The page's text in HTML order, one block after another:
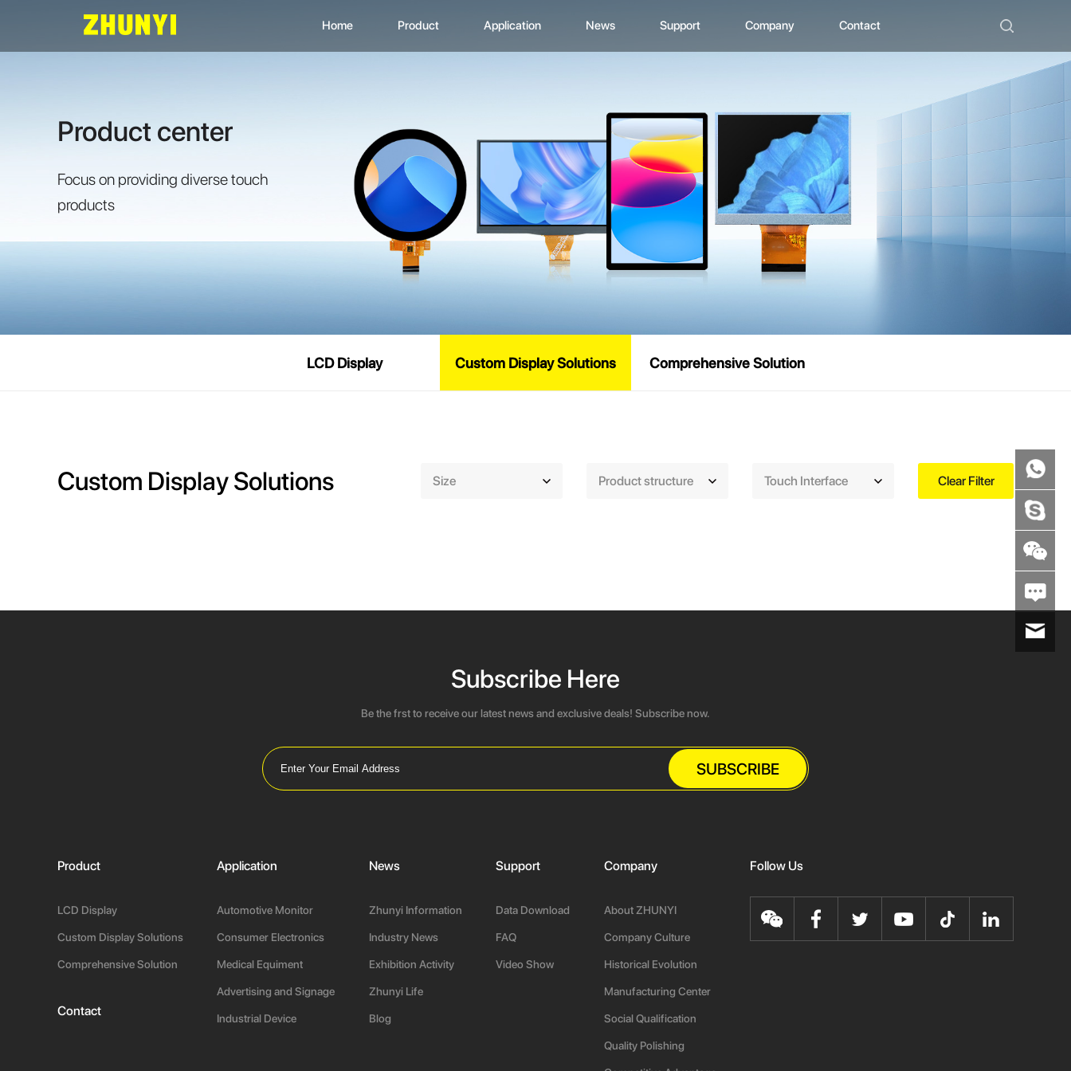
Home Product
Comprehensive Solution
Application
Medical Equiment
Advertising And Signage
Industrial Device
News
Industry News
Exhibition Activity
Zhunyi Life
Blog
Support
FAQ
Video Show
Company
Company Culture
Historical Evolution
Manufacturing Center
Social Qualification
Quality Polishing
Contact
Product center
Focus on providing diverse touch
products
LCD Display Custom Display Solutions Comprehensive Solution
Custom Display Solutions Size Product structure Touch Interface Clear Filter
Subscribe Here
Be the frst to receive our latest news and exclusive deals! Subscribe now.
SUBSCRIBE
Product
LCD Display
Custom Display Solutions
Comprehensive Solution
Contact
Application
Automotive Monitor
Consumer Electronics
Medical Equiment
Advertising and Signage
Industrial Device
News
Zhunyi Information
Industry News
Exhibition Activity
Zhunyi Life
Blog
Support
Data Download
FAQ
Video Show
Company
About ZHUNYI
Company Culture
Historical Evolution
Manufacturing Center
Social Qualification
Quality Polishing
Follow Us